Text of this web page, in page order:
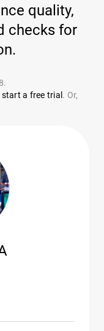
quality,
checks for
start a free trial . Or,